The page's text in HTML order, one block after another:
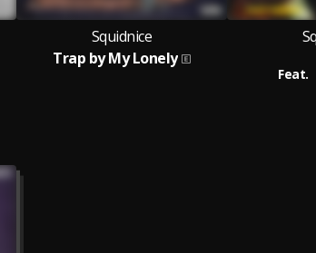
Squidnice
Trap by My Lonely
Feat.